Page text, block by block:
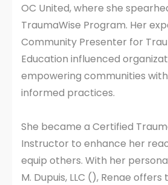
OC United, where she
TraumaWise Program. Her
Community Presenter for
Education influenced
empowering communities
informed practices.
She became a Certified
Instructor to enhance her
equip others. With her
M. Dupuis, LLC (), Renae